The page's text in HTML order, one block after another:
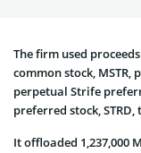
The firm used
common stock, MSTR,
perpetual Strife
preferred stock,
It offloaded 1,237,000